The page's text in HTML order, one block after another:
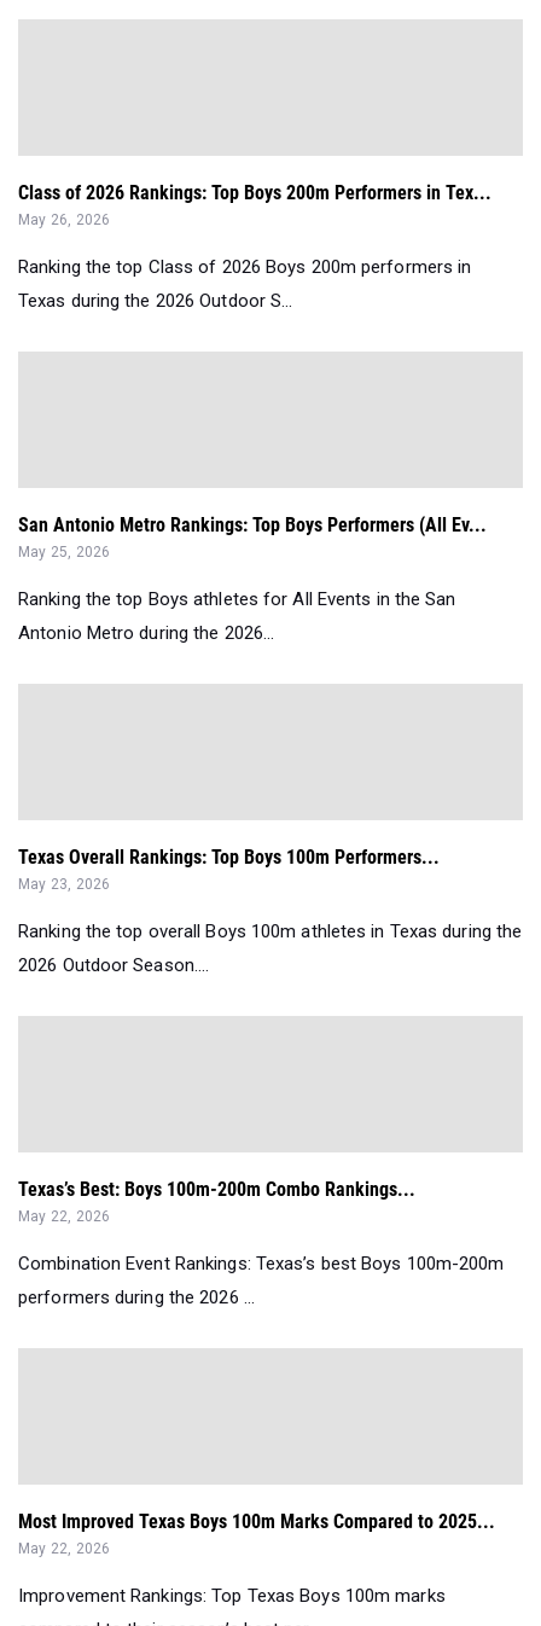
Class of 2026 Rankings: Top Boys 200m Performers in Tex...
May 26, 2026
Ranking the top Class of 2026 Boys 200m performers in
Texas during the 2026 Outdoor S...
San Antonio Metro Rankings: Top Boys Performers (All Ev...
May 25, 2026
Ranking the top Boys athletes for All Events in the San
Antonio Metro during the 2026...
Texas Overall Rankings: Top Boys 100m Performers...
May 23, 2026
Ranking the top overall Boys 100m athletes in Texas during the
2026 Outdoor Season....
Texas’s Best: Boys 100m-200m Combo Rankings...
May 22, 2026
Combination Event Rankings: Texas’s best Boys 100m-200m
performers during the 2026 ...
Most Improved Texas Boys 100m Marks Compared to 2025...
May 22, 2026
Improvement Rankings: Top Texas Boys 100m marks